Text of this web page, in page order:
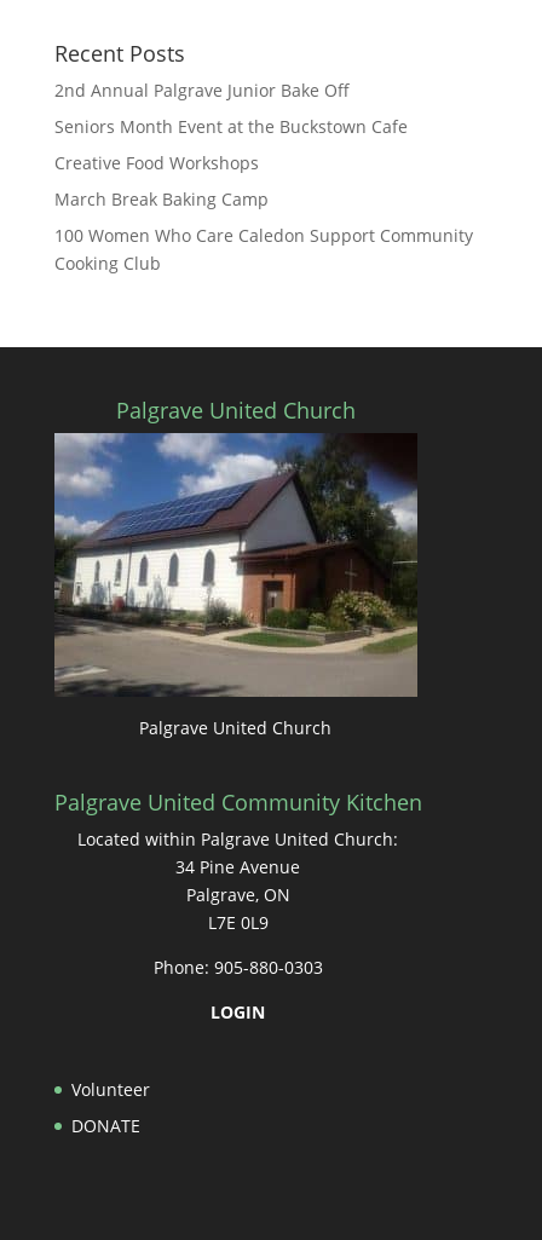
Recent Posts
2nd Annual Palgrave Junior Bake Off
Seniors Month Event at the Buckstown Cafe
Creative Food Workshops
March Break Baking Camp
100 Women Who Care Caledon Support Community
Cooking Club
Palgrave United Church
Palgrave United Church
Palgrave United Community Kitchen
Located within Palgrave United Church:
34 Pine Avenue
Palgrave, ON
L7E 0L9
Phone: 905-880-0303
LOGIN
Volunteer
DONATE